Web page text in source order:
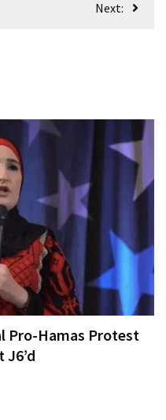
Next:
Pro-Hamas Protest